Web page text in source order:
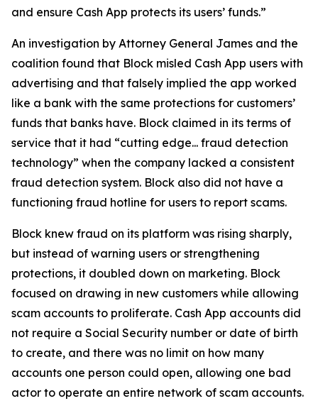
and ensure Cash App protects its users’ funds.”
An investigation by Attorney General James and the
coalition found that Block misled Cash App users with
advertising and that falsely implied the app worked
like a bank with the same protections for customers’
funds that banks have. Block claimed in its terms of
service that it had “cutting edge... fraud detection
technology” when the company lacked a consistent
fraud detection system. Block also did not have a
functioning fraud hotline for users to report scams.
Block knew fraud on its platform was rising sharply,
but instead of warning users or strengthening
protections, it doubled down on marketing. Block
focused on drawing in new customers while allowing
scam accounts to proliferate. Cash App accounts did
not require a Social Security number or date of birth
to create, and there was no limit on how many
accounts one person could open, allowing one bad
actor to operate an entire network of scam accounts.